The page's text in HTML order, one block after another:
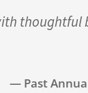
thoughtful
— Past